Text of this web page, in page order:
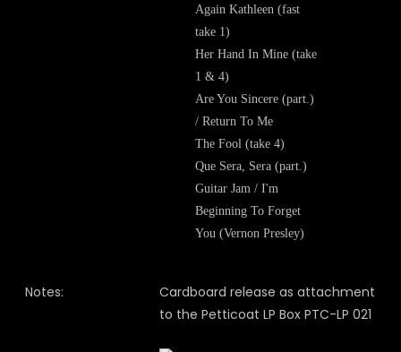
Again Kathleen (fast
take 1)
Her Hand In Mine (take
1 & 4)
Are You Sincere (part.)
/ Return To Me
The Fool (take 4)
Que Sera, Sera (part.)
Guitar Jam / I'm
Beginning To Forget
You (Vernon Presley)
Notes:
Cardboard release as attachment
to the Petticoat LP Box PTC-LP 021